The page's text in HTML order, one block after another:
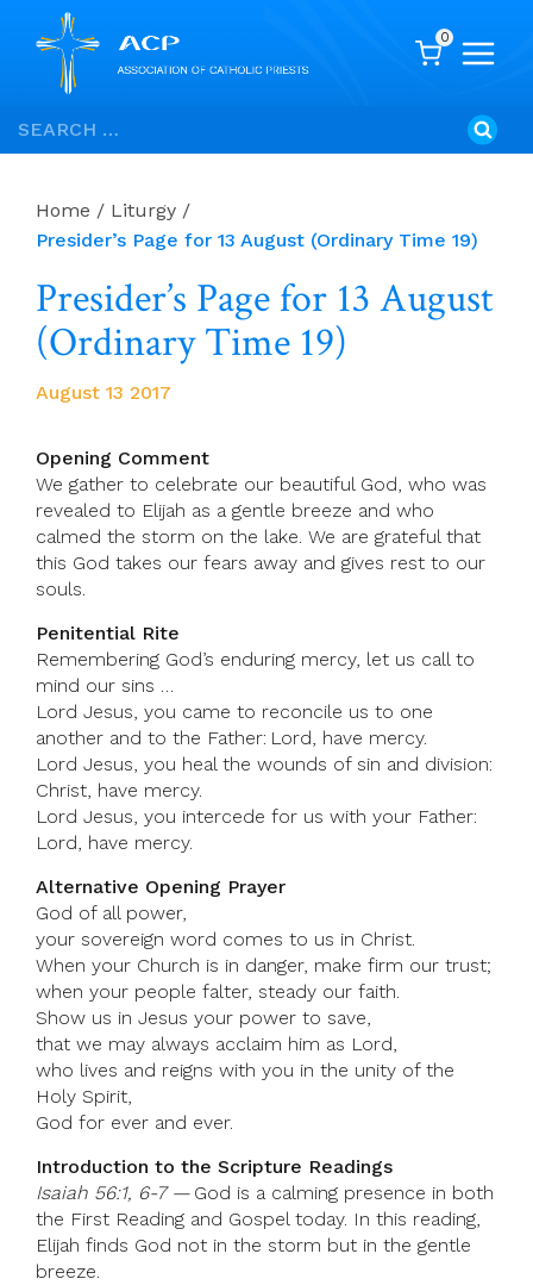
Skip
to
Search
for:
0
Home / Liturgy /
Presider’s Page for 13 August (Ordinary Time 19)
Presider’s Page for 13 August
(Ordinary Time 19)
August 13 2017
Opening Comment
We gather to celebrate our beautiful God, who was
revealed to Elijah as a gentle breeze and who
calmed the storm on the lake. We are grateful that
this God takes our fears away and gives rest to our
souls.
Penitential Rite
Remembering God’s enduring mercy, let us call to
mind our sins …
Lord Jesus, you came to reconcile us to one
another and to the Father: Lord, have mercy.
Lord Jesus, you heal the wounds of sin and division:
Christ, have mercy.
Lord Jesus, you intercede for us with your Father:
Lord, have mercy.
Alternative Opening Prayer
God of all power,
your sovereign word comes to us in Christ.
When your Church is in danger, make firm our trust;
when your people falter, steady our faith.
Show us in Jesus your power to save,
that we may always acclaim him as Lord,
who lives and reigns with you in the unity of the
Holy Spirit,
God for ever and ever.
Introduction to the Scripture Readings
Isaiah 56:1, 6-7 — God is a calming presence in both
the First Reading and Gospel today. In this reading,
Elijah finds God not in the storm but in the gentle
breeze.